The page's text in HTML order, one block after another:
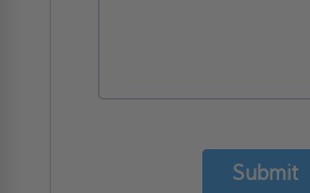
Submit